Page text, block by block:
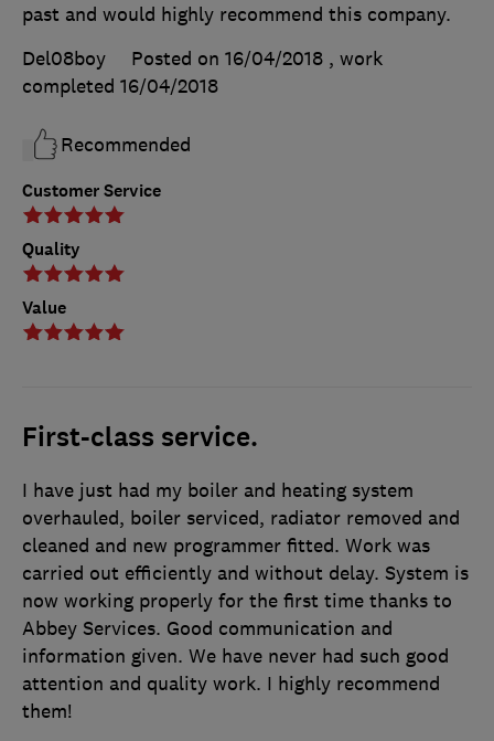
Customer Service
Quality
Value
past and would highly recommend this company.
Del08boy
Posted on 16/04/2018 , work
completed 16/04/2018
Recommended
First-class service.
I have just had my boiler and heating system
overhauled, boiler serviced, radiator removed and
cleaned and new programmer fitted. Work was
carried out efficiently and without delay. System is
now working properly for the first time thanks to
Abbey Services. Good communication and
information given. We have never had such good
attention and quality work. I highly recommend
them!